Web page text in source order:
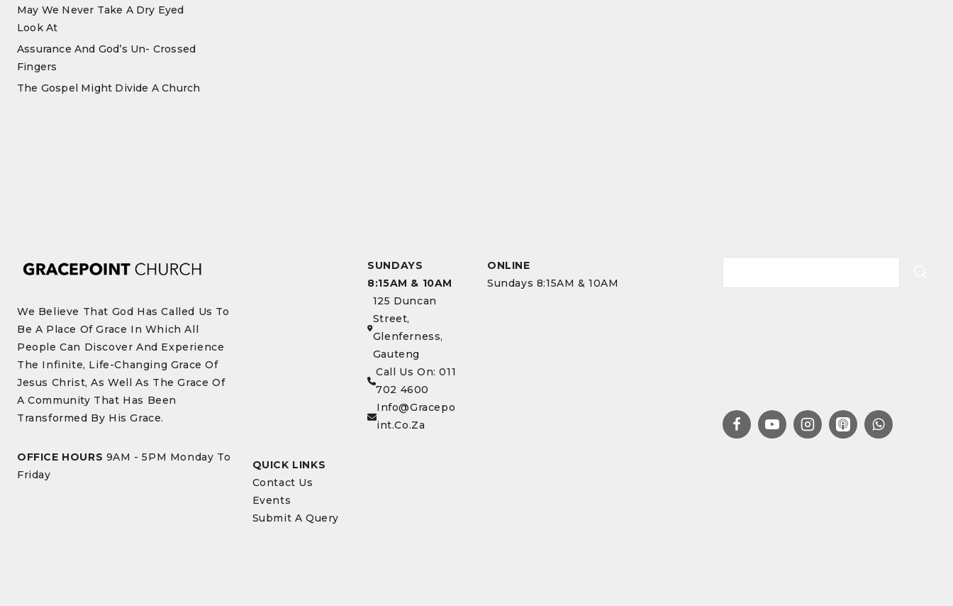
May We Never Take A Dry Eyed
Look At
Assurance And God’s Un- Crossed
Fingers
The Gospel Might Divide A Church
We Believe That God Has Called Us To
Be A Place Of Grace In Which All
People Can Discover And Experience
The Infinite, Life-Changing Grace Of
Jesus Christ, As Well As The Grace Of
A Community That Has Been
Transformed By His Grace.
OFFICE HOURS 9AM - 5PM Monday To
Friday
SUNDAYS
8:15AM & 10AM
125 Duncan
Street,
Glenferness,
Gauteng
Call Us On: 011
702 4600
Info@gracepo
Int.co.za
QUICK LINKS
Contact Us
Events
Submit A Query
ONLINE
Sundays 8:15AM & 10AM